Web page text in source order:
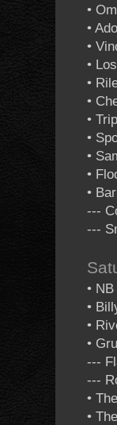
•
•
•
•
•
•
•
•
•
•
•
---
---
•
•
•
•
---
---
•
•